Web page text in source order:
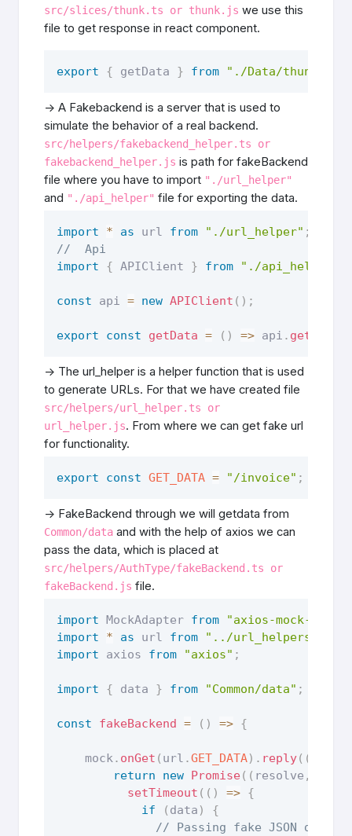
src/slices/thunk.ts or thunk.js we use this
file to get response in react component.
export { getData } from "./Data/thunk"
-> A Fakebackend is a server that is used to
simulate the behavior of a real backend.
src/helpers/fakebackend_helper.ts or
fakebackend_helper.js is path for fakeBackend
file where you have to import "./url_helper"
and "./api_helper" file for exporting the data.
import * as url from "./url_helper" ;
//  Api
import
{ APIClient } from "./api_helper"
const api = new APIClient ( ) ;
export const getData = ( ) => api . get
-> The url_helper is a helper function that is used
to generate URLs. For that we have created file
src/helpers/url_helper.ts or
url_helper.js. From where we can get fake url
for functionality.
export const GET_DATA = "/invoice" ;
-> FakeBackend through we will getdata from
Common/data and with the help of axios we can
pass the data, which is placed at
src/helpers/AuthType/fakeBackend.ts or
fakeBackend.js file.
import MockAdapter from
"axios-mock-
import
* as url from
"../url_helpers"
import axios from "axios" ;
import { data } from "Common/data" ;
const fakeBackend = ( ) => {
    mock
. onGet ( url .GET_DATA) . reply( (
return
new Promise ( ( resolve ,
setTimeout ( ( ) => {
if
( data )
{
// Passing fake JSON data